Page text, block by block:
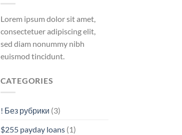
Lorem ipsum dolor sit amet,
consectetuer adipiscing elit,
sed diam nonummy nibh
euismod tincidunt.
CATEGORIES
! Без рубрики (3)
$255 payday loans(1)